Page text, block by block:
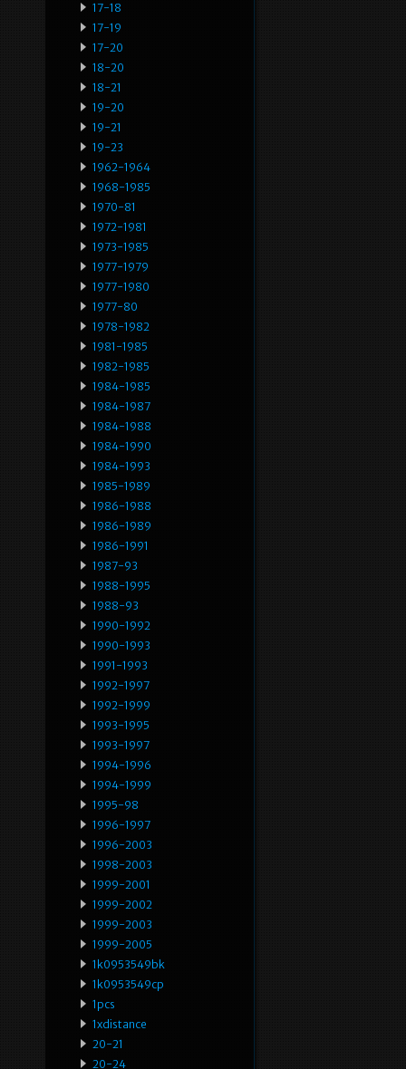
17-18
17-19
17-20
18-20
18-21
19-20
19-21
19-23
1962-1964
1968-1985
1970-81
1972-1981
1973-1985
1977-1979
1977-1980
1977-80
1978-1982
1981-1985
1982-1985
1984-1985
1984-1987
1984-1988
1984-1990
1984-1993
1985-1989
1986-1988
1986-1989
1986-1991
1987-93
1988-1995
1988-93
1990-1992
1990-1993
1991-1993
1992-1997
1992-1999
1993-1995
1993-1997
1994-1996
1994-1999
1995-98
1996-1997
1996-2003
1998-2003
1999-2001
1999-2002
1999-2003
1999-2005
1k0953549bk
1k0953549cp
1pcs
1xdistance
20-21
20-24